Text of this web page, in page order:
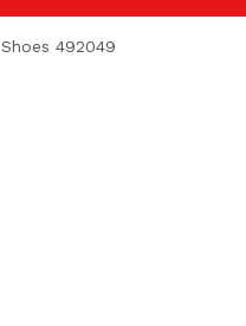
492049